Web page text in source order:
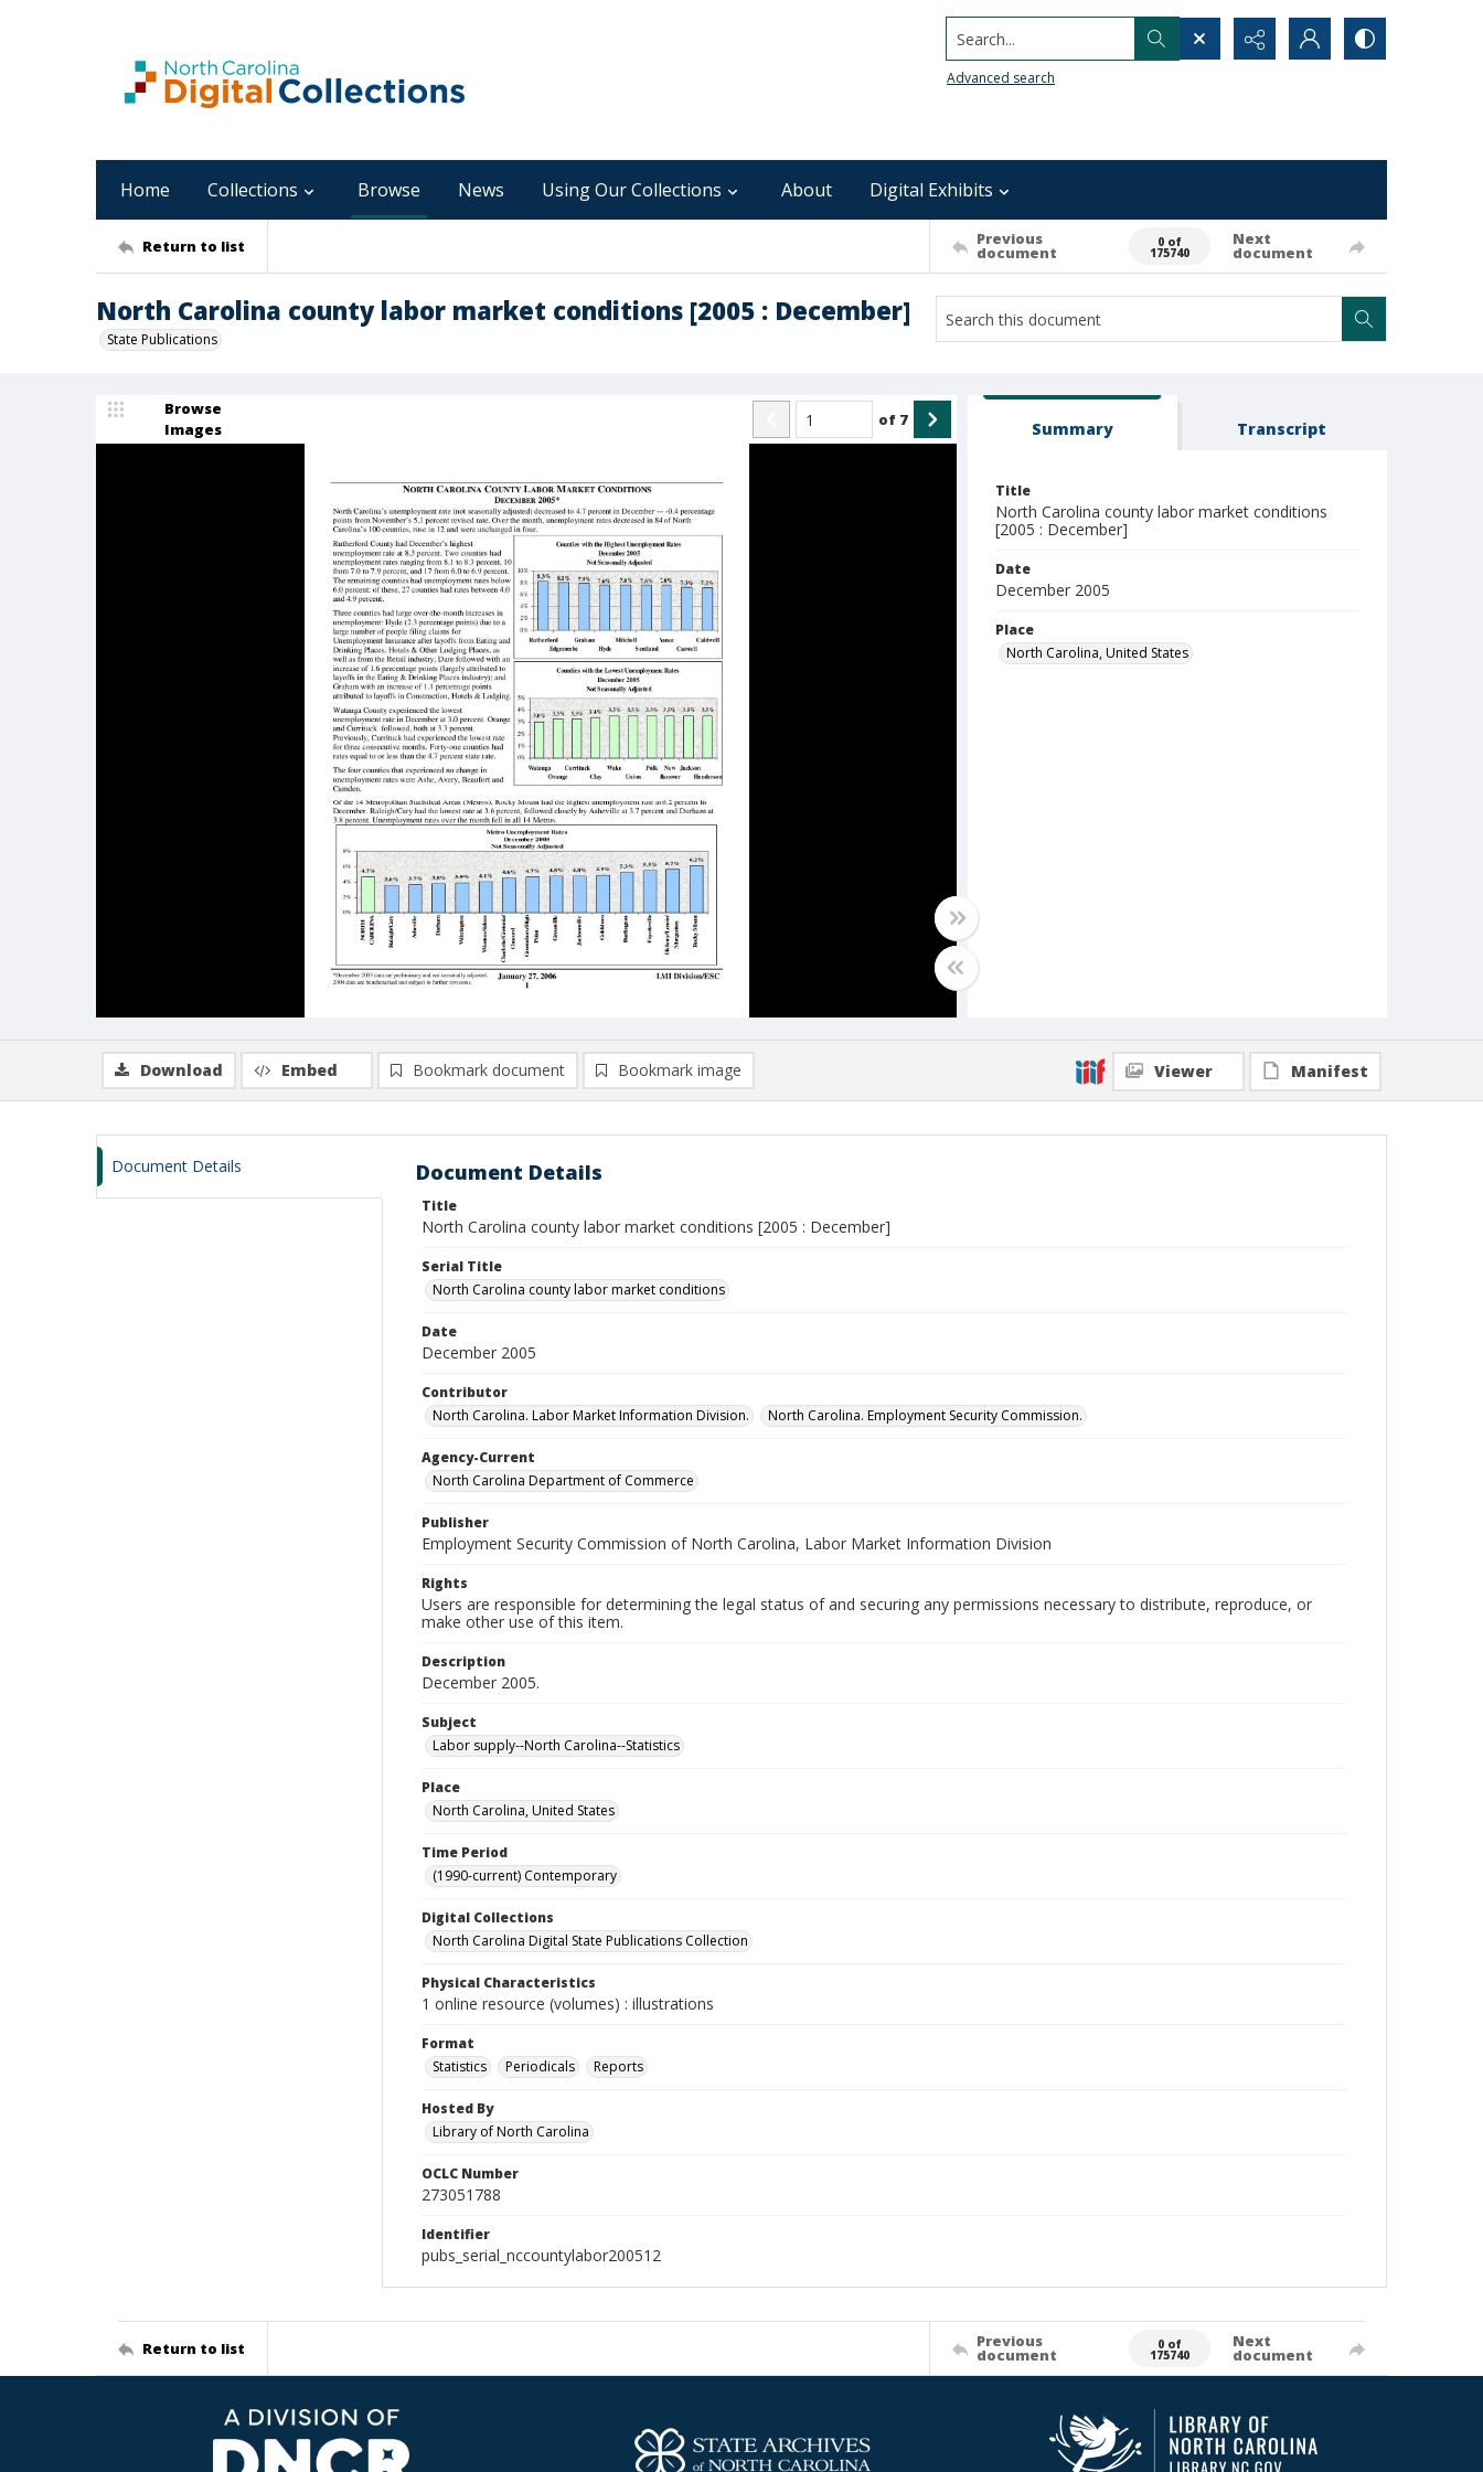
Search...
Advanced search
Home Collections Browse News Using Our Collections About Digital Exhibits
Return to list Previous
document
0 of
175740
Next
document
North Carolina county labor market conditions [2005 : December]
State Publications
Browse
Images
of 7 Summary Transcript
Title
North Carolina county labor market conditions
[2005 : December]
Date
December 2005
Place
North Carolina, United States
Download Embed Bookmark document Bookmark image Viewer Manifest
Document Details Document Details
Title
North Carolina county labor market conditions [2005 : December]
Serial Title
North Carolina county labor market conditions
Date
December 2005
Contributor
North Carolina. Labor Market Information Division.
North Carolina. Employment Security Commission.
Agency-Current
North Carolina Department of Commerce
Publisher
Employment Security Commission of North Carolina, Labor Market Information Division
Rights
Users are responsible for determining the legal status of and securing any permissions necessary to distribute, reproduce, or
make other use of this item.
Description
December 2005.
Subject
Labor supply--North Carolina--Statistics
Place
North Carolina, United States
Time Period
(1990-current) Contemporary
Digital Collections
North Carolina Digital State Publications Collection
Physical Characteristics
1 online resource (volumes) : illustrations
Format
Statistics
Periodicals Reports
Hosted By
Library of North Carolina
OCLC Number
273051788
Identifier
pubs_serial_nccountylabor200512
Return to list Previous
document
0 of
175740
Next
document